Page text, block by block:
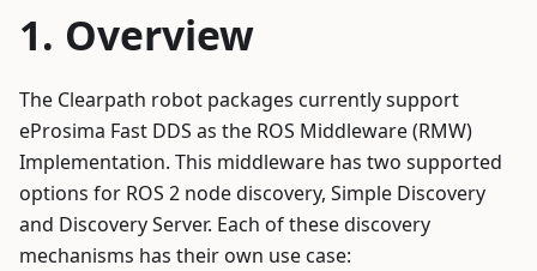
Overview
The Clearpath robot packages currently support
eProsima Fast DDS as the ROS Middleware (RMW)
Implementation. This middleware has two supported
options for ROS 2 node discovery, Simple Discovery
and Discovery Server. Each of these discovery
mechanisms has their own use case: